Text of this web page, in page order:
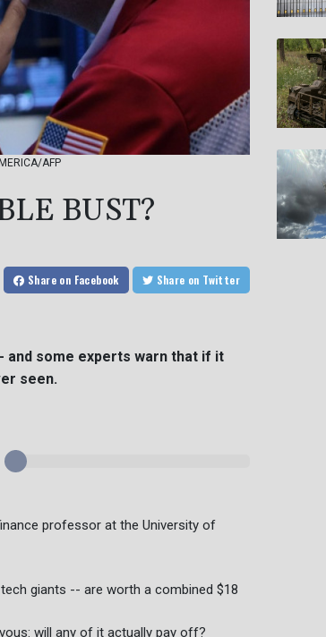
AFP
BUST?
Share on Facebook Share on Twitter
and some experts warn that if it
seen.
professor at the University of
giants -- are worth a combined $18
will any of it actually pay off?